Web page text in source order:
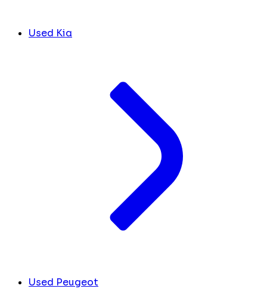
Used Kia
Used Peugeot